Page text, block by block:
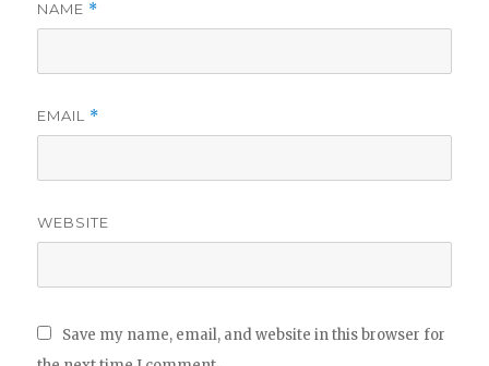
NAME *
EMAIL *
WEBSITE
Save my name, email, and website in this browser for